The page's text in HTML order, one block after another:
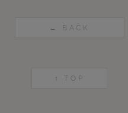
← BACK
↑ TOP